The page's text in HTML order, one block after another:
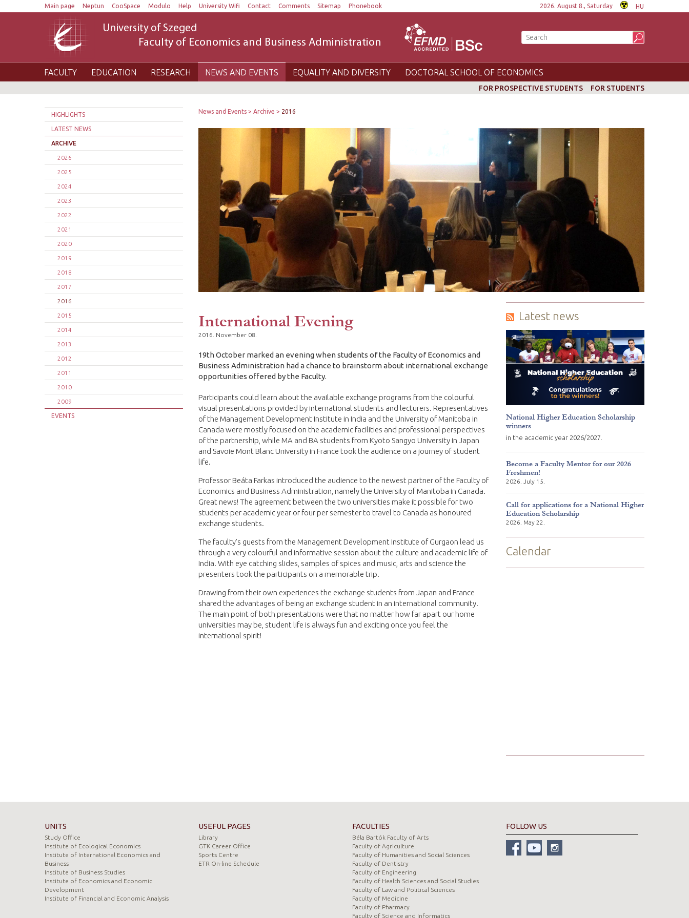
Main page Neptun CooSpace Modulo Help University Wifi Contact Comments Sitemap Phonebook 2026. August 8., Saturday HU
University of Szeged
Faculty of Economics and Business Administration
FACULTY EDUCATION RESEARCH NEWS AND EVENTS EQUALITY AND DIVERSITY DOCTORAL SCHOOL OF ECONOMICS
FOR PROSPECTIVE STUDENTS FOR STUDENTS
HIGHLIGHTS
LATEST NEWS
ARCHIVE
2026
2025
2024
2023
2022
2021
2020
2019
2018
2017
2016
2015
2014
2013
2012
2011
2010
2009
EVENTS
News and Events Archive 2016
International Evening
2016. November 08.
19th October marked an evening when students of the Faculty of Economics and
Business Administration had a chance to brainstorm about international exchange
opportunities offered by the Faculty.
Participants could learn about the available exchange programs from the colourful
visual presentations provided by international students and lecturers. Representatives
of the Management Development Institute in India and the University of Manitoba in
Canada were mostly focused on the academic facilities and professional perspectives
of the partnership, while MA and BA students from Kyoto Sangyo University in Japan
and Savoie Mont Blanc University in France took the audience on a journey of student
life.
Professor Beáta Farkas introduced the audience to the newest partner of the Faculty of
Economics and Business Administration, namely the University of Manitoba in Canada.
Great news! The agreement between the two universities make it possible for two
students per academic year or four per semester to travel to Canada as honoured
exchange students.
The faculty’s guests from the Management Development Institute of Gurgaon lead us
through a very colourful and informative session about the culture and academic life of
India. With eye catching slides, samples of spices and music, arts and science the
presenters took the participants on a memorable trip.
Drawing from their own experiences the exchange students from Japan and France
shared the advantages of being an exchange student in an international community.
The main point of both presentations were that no matter how far apart our home
universities may be, student life is always fun and exciting once you feel the
international spirit!
Latest news
National Higher Education Scholarship
winners
in the academic year 2026/2027.
Become a Faculty Mentor for our 2026
Freshmen!
2026. July 15.
Call for applications for a National Higher
Education Scholarship
2026. May 22.
Calendar
UNITS
Study Office
Institute of Ecological Economics
Institute of International Economics and
Business
Institute of Business Studies
Institute of Economics and Economic
Development
Institute of Financial and Economic Analysis
USEFUL PAGES
Library
GTK Career Office
Sports Centre
ETR On-line Schedule
FACULTIES
Béla Bartók Faculty of Arts
Faculty of Agriculture
Faculty of Humanities and Social Sciences
Faculty of Dentistry
Faculty of Engineering
Faculty of Health Sciences and Social Studies
Faculty of Law and Political Sciences
Faculty of Medicine
Faculty of Pharmacy
Faculty of Science and Informatics
FOLLOW US